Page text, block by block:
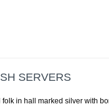
SERVERS
in hall marked silver with